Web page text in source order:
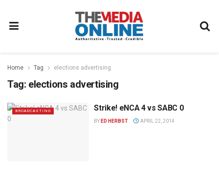
Home Tag elections advertising
Tag: elections advertising
BROADCASTING Strike! eNCA 4 vs SABC 0
BY ED HERBST APRIL 22, 2014